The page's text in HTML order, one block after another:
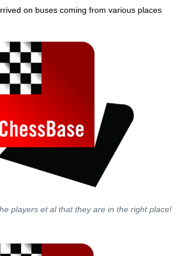
on buses coming from various places
players et al that they are in the right place!